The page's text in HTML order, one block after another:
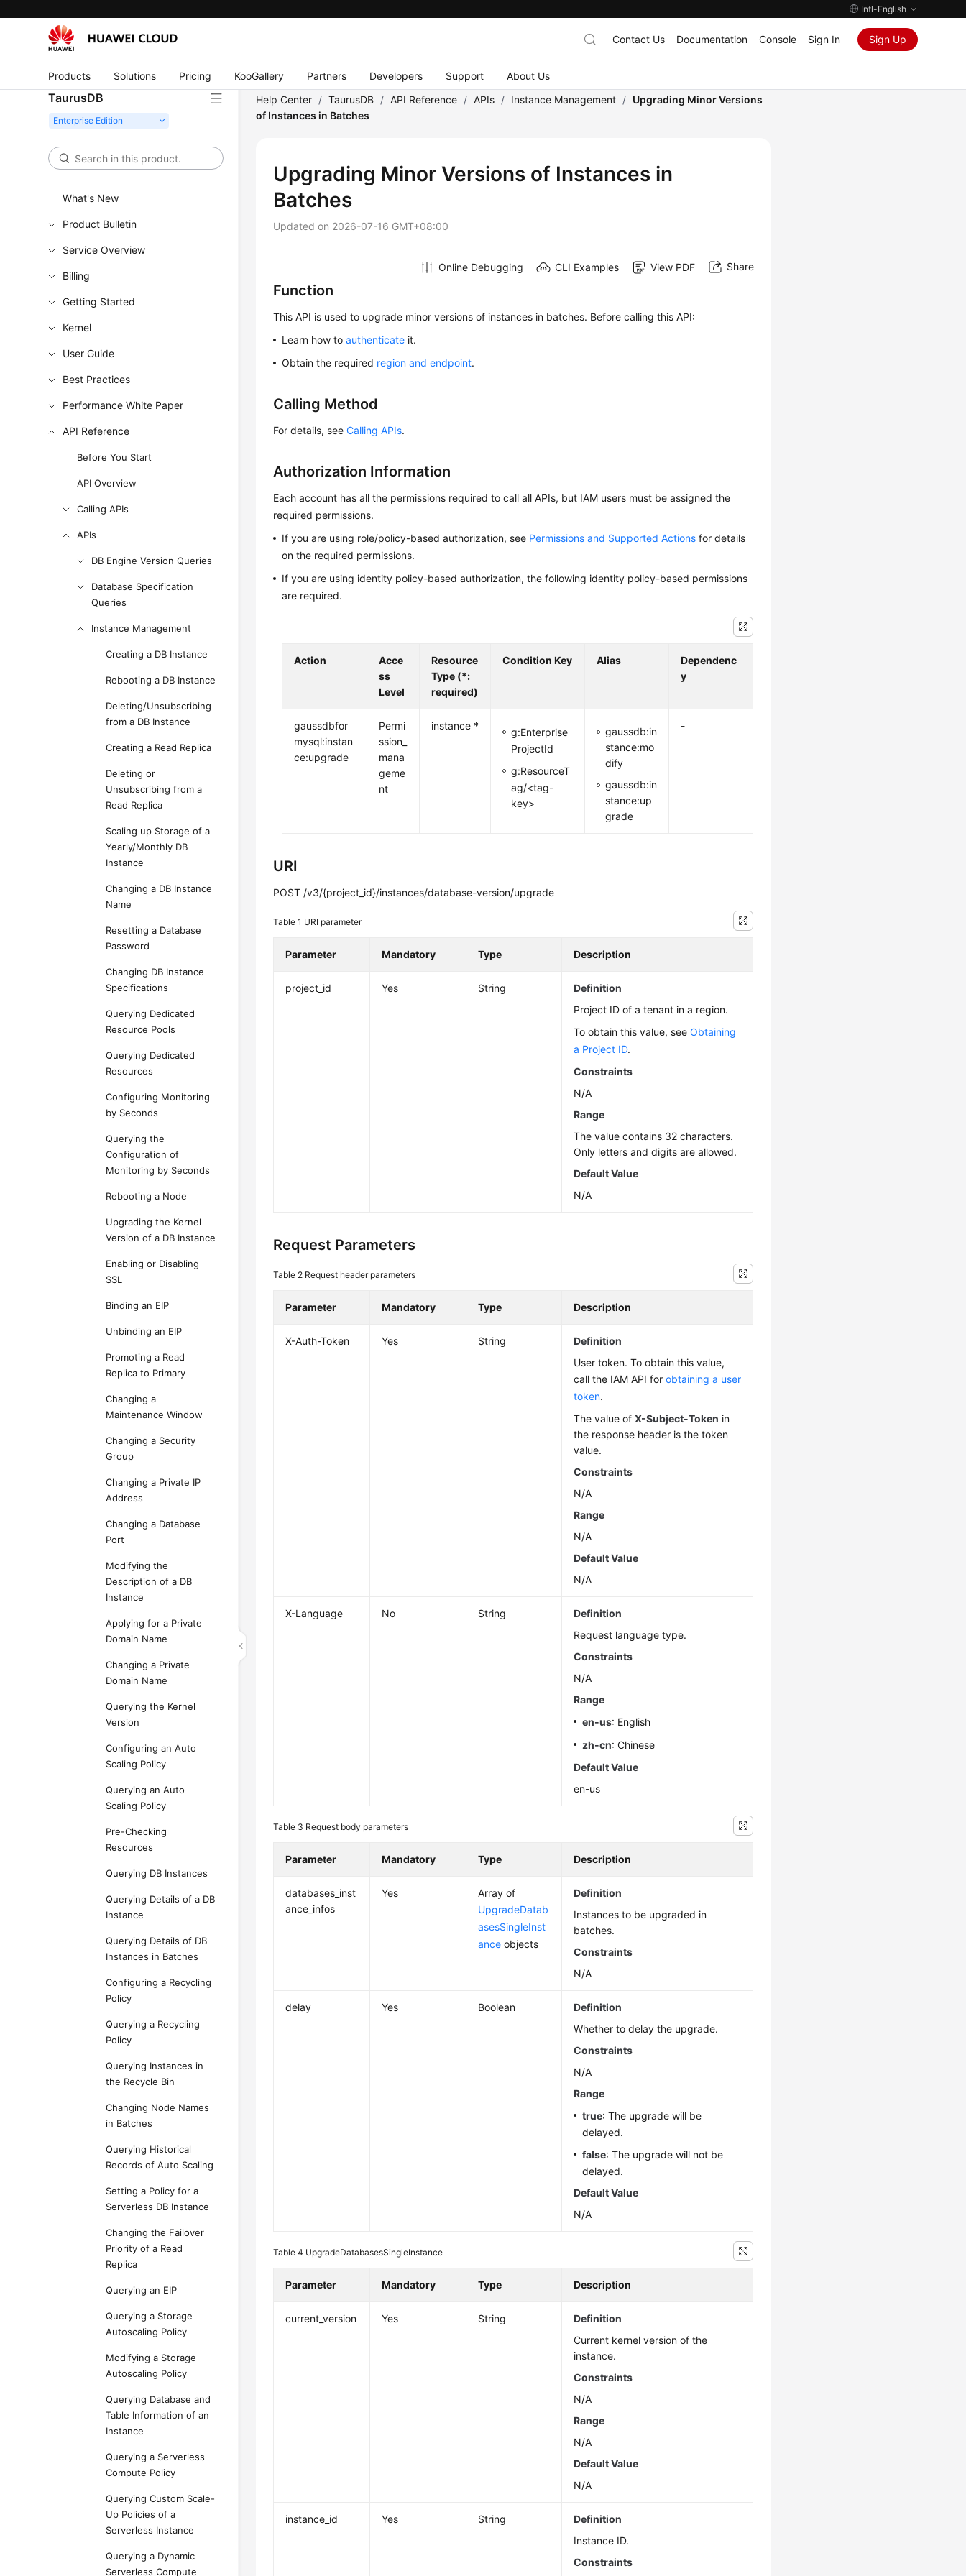
Intl-English
Products Solutions Pricing KooGallery Partners Developers Support About Us
Contact Us Documentation Console Sign In Sign Up
TaurusDB
What's New
Product Bulletin
Service Overview
Billing
Getting Started
Kernel
User Guide
Best Practices
Performance White Paper
API Reference
Before You Start
API Overview
Calling APIs
APIs
DB Engine Version Queries
Database Specification
Queries
Instance Management
Creating a DB Instance
Rebooting a DB Instance
Deleting/Unsubscribing
from a DB Instance
Creating a Read Replica
Deleting or
Unsubscribing from a
Read Replica
Scaling up Storage of a
Yearly/Monthly DB
Instance
Changing a DB Instance
Name
Resetting a Database
Password
Changing DB Instance
Specifications
Querying Dedicated
Resource Pools
Querying Dedicated
Resources
Configuring Monitoring
by Seconds
Querying the
Configuration of
Monitoring by Seconds
Rebooting a Node
Upgrading the Kernel
Version of a DB Instance
Enabling or Disabling
SSL
Binding an EIP
Unbinding an EIP
Promoting a Read
Replica to Primary
Changing a
Maintenance Window
Changing a Security
Group
Changing a Private IP
Address
Changing a Database
Port
Modifying the
Description of a DB
Instance
Applying for a Private
Domain Name
Changing a Private
Domain Name
Querying the Kernel
Version
Configuring an Auto
Scaling Policy
Querying an Auto
Scaling Policy
Pre-Checking
Resources
Querying DB Instances
Querying Details of a DB
Instance
Querying Details of DB
Instances in Batches
Configuring a Recycling
Policy
Querying a Recycling
Policy
Querying Instances in
the Recycle Bin
Changing Node Names
in Batches
Querying Historical
Records of Auto Scaling
Setting a Policy for a
Serverless DB Instance
Changing the Failover
Priority of a Read
Replica
Querying an EIP
Querying a Storage
Autoscaling Policy
Modifying a Storage
Autoscaling Policy
Querying Database and
Table Information of an
Instance
Querying a Serverless
Compute Policy
Querying Custom Scale-
Up Policies of a
Serverless Instance
Querying a Dynamic
Serverless Compute
Help Center / TaurusDB / API Reference / APIs / Instance Management / Upgrading Minor Versions
of Instances in Batches
Upgrading Minor Versions of Instances in
Batches
Updated on 2026-07-16 GMT+08:00
Online Debugging CLI Examples View PDF Share
Function
This API is used to upgrade minor versions of instances in batches. Before calling this API:
Learn how toauthenticate it.
Obtain the required region and endpoint.
Calling Method
For details, seeCalling APIs.
Authorization Information
Each account has all the permissions required to call all APIs, but IAM users must be assigned the
required permissions.
If you are using role/policy-based authorization, see Permissions and Supported Actions for details
on the required permissions.
If you are using identity policy-based authorization, the following identity policy-based permissions
are required.
Action
Acce
ss
Level
Resource
Type (*:
required)
Condition Key Alias
Dependenc
y
gaussdbfor
mysql:instan
ce:upgrade
Permi
ssion_
mana
geme
nt
instance *
g:Enterprise
ProjectId
g:ResourceT
ag/<tag-
key>
gaussdb:in
stance:mo
dify
gaussdb:in
stance:up
grade
-
URI
POST /v3/{project_id}/instances/database-version/upgrade
Table 1 URI parameter
Parameter Mandatory Type Description
project_id Yes String
Definition
Project ID of a tenant in a region.
To obtain this value, seeObtaining
a Project ID.
Constraints
N/A
Range
The value contains 32 characters.
Only letters and digits are allowed.
Default Value
N/A
Request Parameters
Table 2 Request header parameters
Parameter Mandatory Type Description
X-Auth-Token Yes String
Definition
User token. To obtain this value,
call the IAM API forobtaining a user
token.
The value ofX-Subject-Token in
the response header is the token
value.
Constraints
N/A
Range
N/A
Default Value
N/A
X-Language No String
Definition
Request language type.
Constraints
N/A
Range
en-us: English
zh-cn: Chinese
Default Value
en-us
Table 3 Request body parameters
Parameter Mandatory Type Description
databases_inst
ance_infos
Yes
Array of
UpgradeDatab
asesSingleInst
ance objects
Definition
Instances to be upgraded in
batches.
Constraints
N/A
delay Yes Boolean
Definition
Whether to delay the upgrade.
Constraints
N/A
Range
true: The upgrade will be
delayed.
false: The upgrade will not be
delayed.
Default Value
N/A
Table 4 UpgradeDatabasesSingleInstance
Parameter Mandatory Type Description
current_version Yes String
Definition
Current kernel version of the
instance.
Constraints
N/A
Range
N/A
Default Value
N/A
instance_id Yes String
Definition
Instance ID.
Constraints